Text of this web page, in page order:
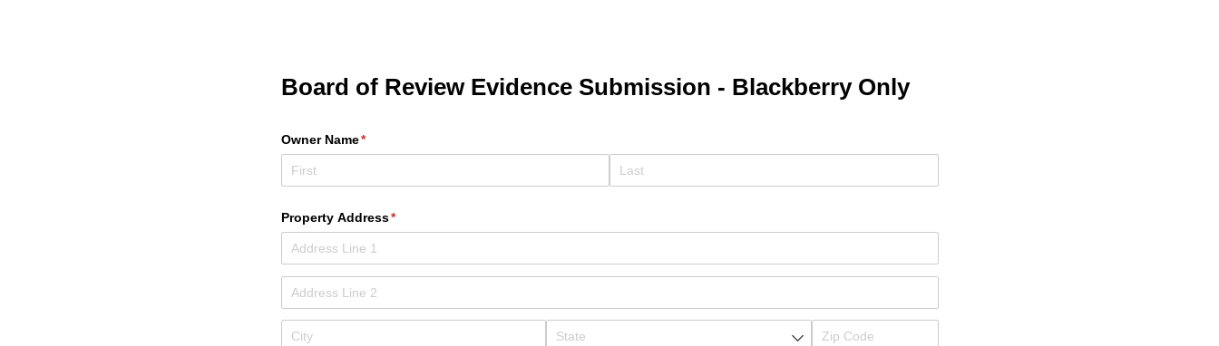
Board of Review Evidence Submission - Blackberry Only
Owner Name*
(required)
Property Address*
(required)